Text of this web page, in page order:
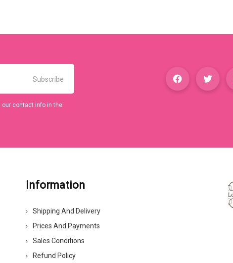
our contact info in the
Information
Shipping And Delivery
Prices And Payments
Sales Conditions
Refund Policy